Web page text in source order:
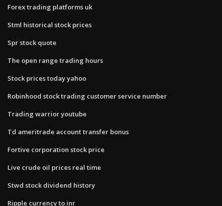
Forex trading platforms uk
Stml historical stock prices
Spr stock quote
The open range trading hours
Stock prices today yahoo
Robinhood stock trading customer service number
Trading warrior youtube
Td ameritrade account transfer bonus
Fortive corporation stock price
Live crude oil prices real time
Stwd stock dividend history
Ripple currency to inr